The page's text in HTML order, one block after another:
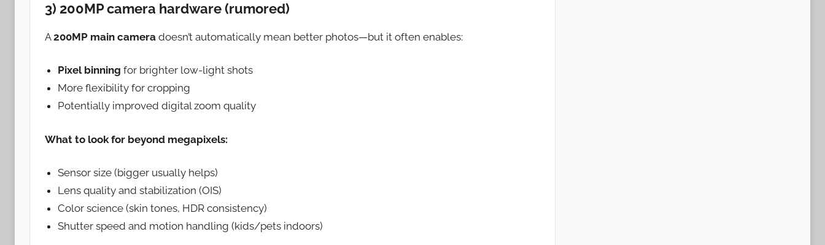
3) 200MP camera hardware (rumored)
A200MP main camera doesn’t automatically mean better photos—but it often enables:
Pixel binning for brighter low-light shots
More flexibility for cropping
Potentially improved digital zoom quality
What to look for beyond megapixels:
Sensor size (bigger usually helps)
Lens quality and stabilization (OIS)
Color science (skin tones, HDR consistency)
Shutter speed and motion handling (kids/pets indoors)